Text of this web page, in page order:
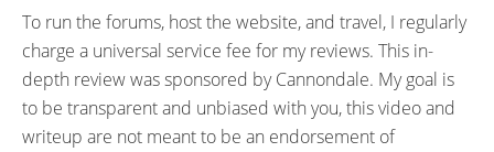
To run the forums, host the website, and travel, I regularly
charge a universal service fee for my reviews. This in-
depth review was sponsored by Cannondale. My goal is
to be transparent and unbiased with you, this video and
writeup are not meant to be an endorsement of